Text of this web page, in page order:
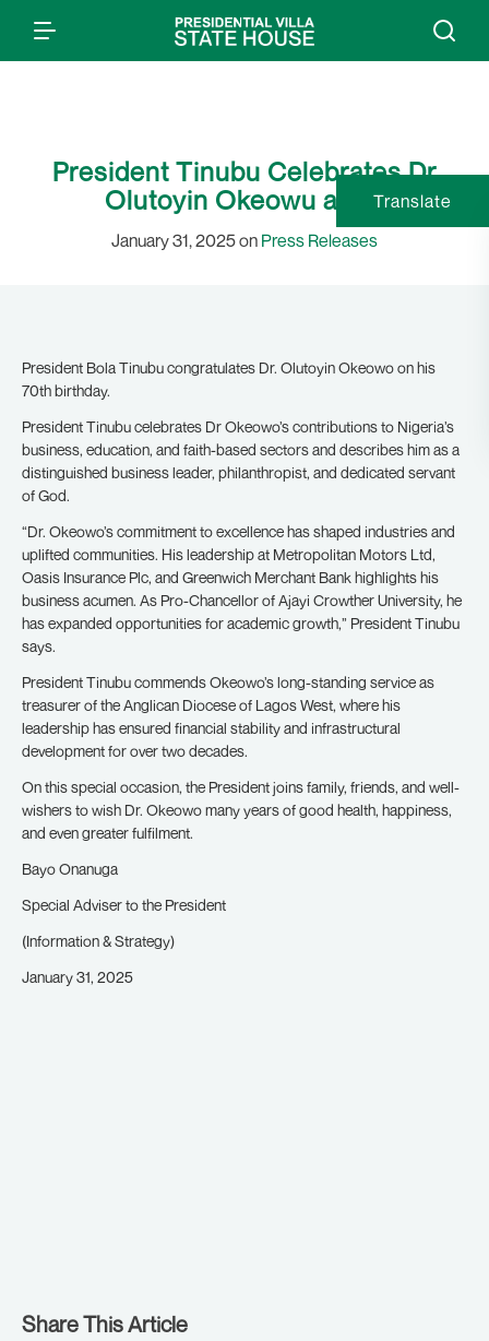
President Tinubu Celebrates Dr
Olutoyin Okeowu at 70
January 31, 2025 on Press Releases
President Bola Tinubu congratulates Dr. Olutoyin Okeowo on his
70th birthday.
President Tinubu celebrates Dr Okeowo’s contributions to Nigeria’s
business, education, and faith-based sectors and describes him as a
distinguished business leader, philanthropist, and dedicated servant
of God.
“Dr. Okeowo’s commitment to excellence has shaped industries and
uplifted communities. His leadership at Metropolitan Motors Ltd,
Oasis Insurance Plc, and Greenwich Merchant Bank highlights his
business acumen. As Pro-Chancellor of Ajayi Crowther University, he
has expanded opportunities for academic growth,” President Tinubu
says.
President Tinubu commends Okeowo’s long-standing service as
treasurer of the Anglican Diocese of Lagos West, where his
leadership has ensured financial stability and infrastructural
development for over two decades.
On this special occasion, the President joins family, friends, and well-
wishers to wish Dr. Okeowo many years of good health, happiness,
and even greater fulfilment.
Bayo Onanuga
Special Adviser to the President
(Information & Strategy)
January 31, 2025
Share This Article
Translate